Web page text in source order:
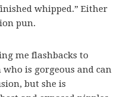
whipped.” Either
pun.
me flashbacks to
who is gorgeous and can
but she is